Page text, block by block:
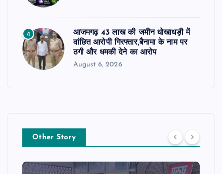
4
आजमगढ़ 43 लाख की जमीन धोखाधड़ी में
वांछित आरोपी गिरफ्तार,बैनामा के नाम पर
ठगी और धमकी देने का आरोप
August 6, 2026
Other Story